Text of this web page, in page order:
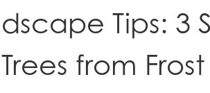
Tips: 3
from